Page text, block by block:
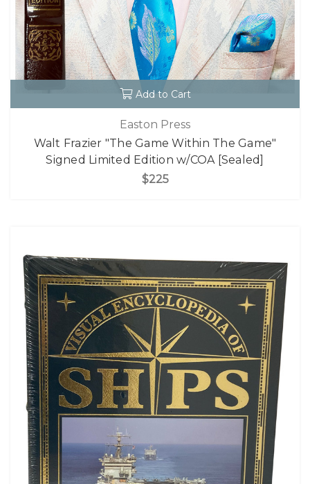
Add to Cart
Easton Press
Walt Frazier "The Game Within The Game"
Signed Limited Edition w/COA [Sealed]
$225